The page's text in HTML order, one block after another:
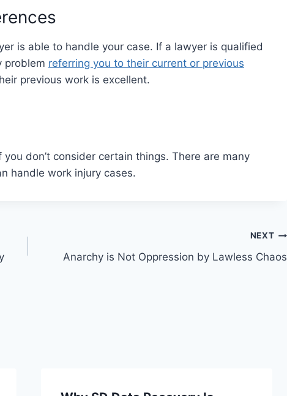
is able to handle your case. If a lawyer is qualified
problem referring you to their current or previous
previous work is excellent.
don’t consider certain things. There are many
handle work injury cases.
NEXT
Anarchy is Not Oppression by Lawless Chaos